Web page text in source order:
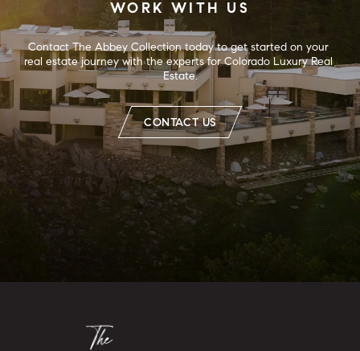
WORK WITH US
Contact The Abbey Collection today to get started on your
real estate journey with the experts for Colorado Luxury Real
Estate.
CONTACT US